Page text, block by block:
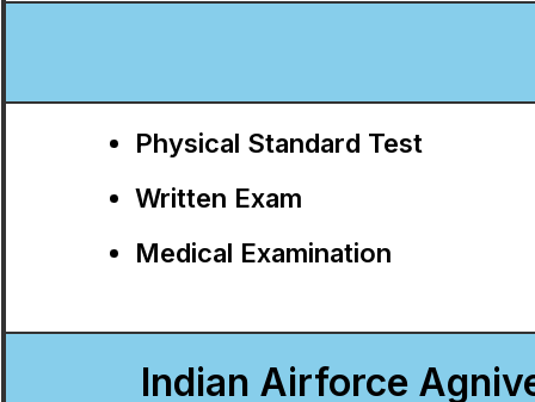
Physical Standard Test
Written Exam
Medical Examination
Indian Airforce